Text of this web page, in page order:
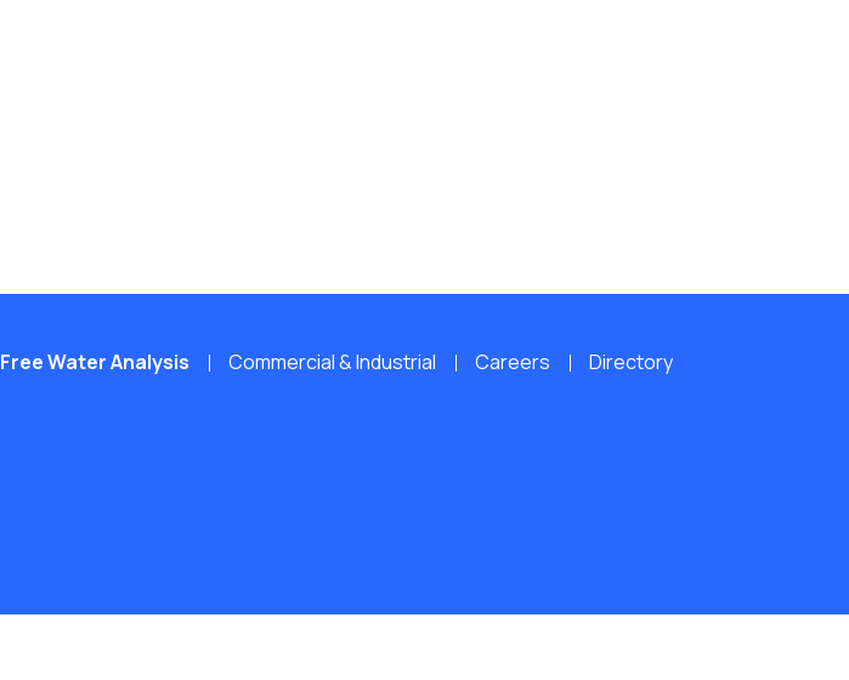
Free Water Analysis Commercial & Industrial Careers Directory